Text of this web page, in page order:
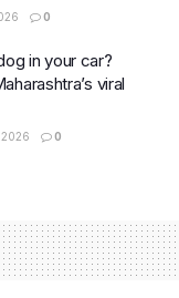
0
in your car?
viral
0